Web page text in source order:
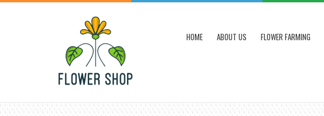
HOME ABOUT US FLOWER FARMING